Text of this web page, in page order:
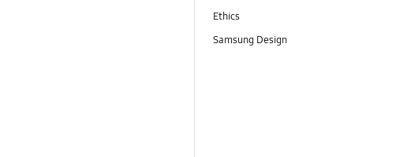
Ethics
Samsung Design